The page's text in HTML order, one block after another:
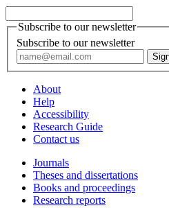
Subscribe to our newsletter
Subscribe to our newsletter
About
Help
Accessibility
Research Guide
Contact us
Journals
Theses and dissertations
Books and proceedings
Research reports